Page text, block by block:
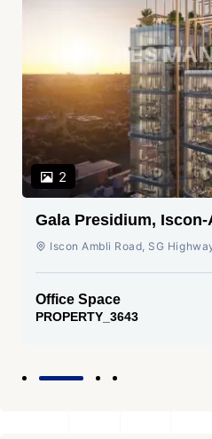
2
Gala Presidium,
Ahmedabad
Iscon Ambli Road, SG
Office Space
PROPERTY_3643